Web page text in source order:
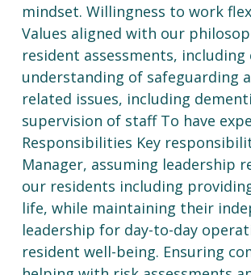
mindset. Willingness to work
Values aligned with our
resident assessments,
understanding of safeguarding
related issues, including
supervision of staff To have
Responsibilities Key
Manager, assuming leadership
our residents including
life, while maintaining their
leadership for day-to-day
resident well-being. Ensuring